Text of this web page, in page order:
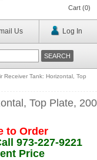
Cart (0)
Us Log In
Receiver Tank: Horizontal, Top
Top Plate, 200
to Order
973-227-9221
Price